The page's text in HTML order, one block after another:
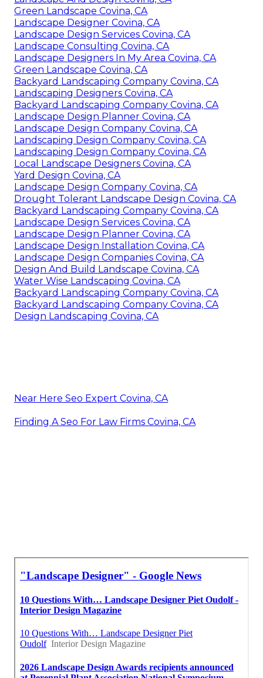
Green Landscape Covina, CA
Landscape Designer Covina, CA
Landscape Design Services Covina, CA
Landscape Consulting Covina, CA
Landscape Designers In My Area Covina, CA
Green Landscape Covina, CA
Backyard Landscaping Company Covina, CA
Landscaping Designers Covina, CA
Backyard Landscaping Company Covina, CA
Landscape Design Planner Covina, CA
Landscape Design Company Covina, CA
Landscaping Design Company Covina, CA
Landscaping Design Company Covina, CA
Local Landscape Designers Covina, CA
Yard Design Covina, CA
Landscape Design Company Covina, CA
Drought Tolerant Landscape Design Covina, CA
Backyard Landscaping Company Covina, CA
Landscape Design Services Covina, CA
Landscape Design Planner Covina, CA
Landscape Design Installation Covina, CA
Landscape Design Companies Covina, CA
Design And Build Landscape Covina, CA
Water Wise Landscaping Covina, CA
Backyard Landscaping Company Covina, CA
Backyard Landscaping Company Covina, CA
Design Landscaping Covina, CA
Near Here Seo Expert Covina, CA
Finding A Seo For Law Firms Covina, CA